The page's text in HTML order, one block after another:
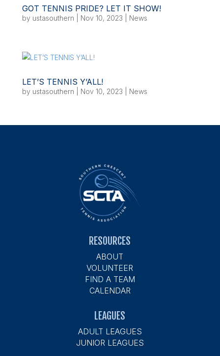
GOT TENNIS PRIDE? LET IT SHOW!
by ustasouthern Nov 10, 2023 News
LET’S TENNIS Y’ALL!
by ustasouthern Nov 10, 2023 News
RESOURCES
ABOUT
VOLUNTEER
FIND A TEAM
CALENDAR
LEAGUES
ADULT LEAGUES
JUNIOR LEAGUES